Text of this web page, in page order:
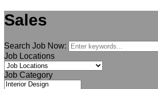
Sales
Search Job Now:
Job Locations
Job Category